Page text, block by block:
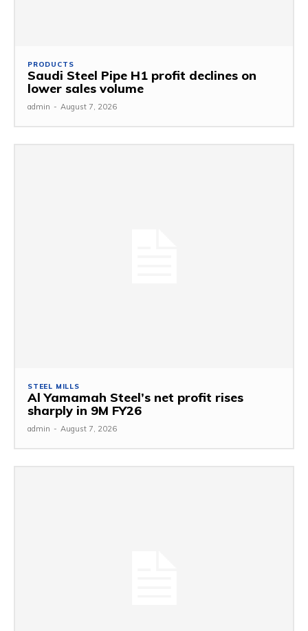
PRODUCTS
Saudi Steel Pipe H1 profit declines on
lower sales volume
admin - August 7, 2026
STEEL MILLS
Al Yamamah Steel’s net profit rises
sharply in 9M FY26
admin - August 7, 2026